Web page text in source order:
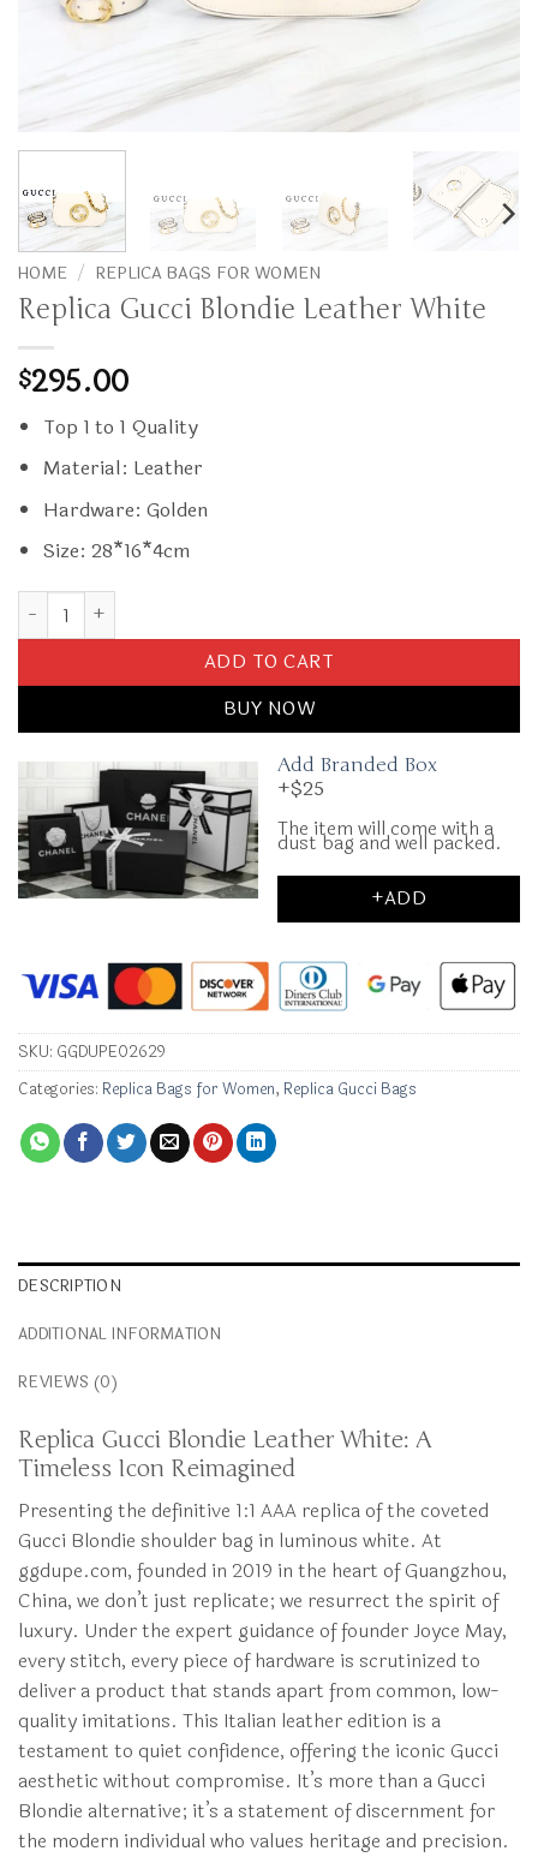
HOME / REPLICA BAGS FOR WOMEN
Replica Gucci Blondie Leather White
$295.00
Top 1 to 1 Quality
Material: Leather
Hardware: Golden
Size: 28*16*4cm
Replica Gucci Blondie Leather White quantity
ADD TO CART
BUY NOW
Add Branded Box
+$25
The item will come with a
dust bag and well packed.
+ADD
SKU: GGDUPE02629
Categories: Replica Bags for Women, Replica Gucci Bags
DESCRIPTION
ADDITIONAL INFORMATION
REVIEWS (0)
Replica Gucci Blondie Leather White: A
Timeless Icon Reimagined
Presenting the definitive 1:1 AAA replica of the coveted
Gucci Blondie shoulder bag in luminous white. At
ggdupe.com, founded in 2019 in the heart of Guangzhou,
China, we don’t just replicate; we resurrect the spirit of
luxury. Under the expert guidance of founder Joyce May,
every stitch, every piece of hardware is scrutinized to
deliver a product that stands apart from common, low-
quality imitations. This Italian leather edition is a
testament to quiet confidence, offering the iconic Gucci
aesthetic without compromise. It’s more than a Gucci
Blondie alternative; it’s a statement of discernment for
the modern individual who values heritage and precision.